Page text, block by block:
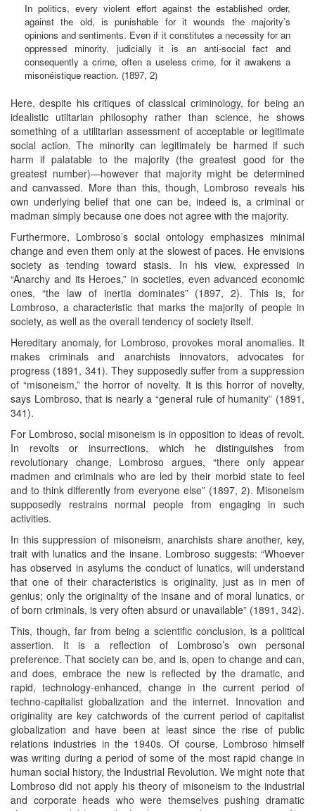
In politics, every violent effort against the established order,
against the old, is punishable for it wounds the majority’s
opinions and sentiments. Even if it constitutes a necessity for an
oppressed minority, judicially it is an anti-social fact and
consequently a crime, often a useless crime, for it awakens a
misonéistique reaction. (1897, 2)
Here, despite his critiques of classical criminology, for being an
idealistic utiltarian philosophy rather than science, he shows
something of a utilitarian assessment of acceptable or legitimate
social action. The minority can legitimately be harmed if such
harm if palatable to the majority (the greatest good for the
greatest number)—however that majority might be determined
and canvassed. More than this, though, Lombroso reveals his
own underlying belief that one can be, indeed is, a criminal or
madman simply because one does not agree with the majority.
Furthermore, Lombroso’s social ontology emphasizes minimal
change and even them only at the slowest of paces. He envisions
society as tending toward stasis. In his view, expressed in
“Anarchy and its Heroes,” in societies, even advanced economic
ones, “the law of inertia dominates” (1897, 2). This is, for
Lombroso, a characteristic that marks the majority of people in
society, as well as the overall tendency of society itself.
Hereditary anomaly, for Lombroso, provokes moral anomalies. It
makes criminals and anarchists innovators, advocates for
progress (1891, 341). They supposedly suffer from a suppression
of “misoneism,” the horror of novelty. It is this horror of novelty,
says Lombroso, that is nearly a “general rule of humanity” (1891,
341).
For Lombroso, social misoneism is in opposition to ideas of revolt.
In revolts or insurrections, which he distinguishes from
revolutionary change, Lombroso argues, “there only appear
madmen and criminals who are led by their morbid state to feel
and to think differently from everyone else” (1897, 2). Misoneism
supposedly restrains normal people from engaging in such
activities.
In this suppression of misoneism, anarchists share another, key,
trait with lunatics and the insane. Lombroso suggests: “Whoever
has observed in asylums the conduct of lunatics, will understand
that one of their characteristics is originality, just as in men of
genius; only the originality of the insane and of moral lunatics, or
of born criminals, is very often absurd or unavailable” (1891, 342).
This, though, far from being a scientific conclusion, is a political
assertion. It is a reflection of Lombroso’s own personal
preference. That society can be, and is, open to change and can,
and does, embrace the new is reflected by the dramatic, and
rapid, technology-enhanced, change in the current period of
techno-capitalist globalization and the internet. Innovation and
originality are key catchwords of the current period of capitalist
globalization and have been at least since the rise of public
relations industries in the 1940s. Of course, Lombroso himself
was writing during a period of some of the most rapid change in
human social history, the Industrial Revolution. We might note that
Lombroso did not apply his theory of misoneism to the industrial
and corporate heads who were themselves pushing dramatic